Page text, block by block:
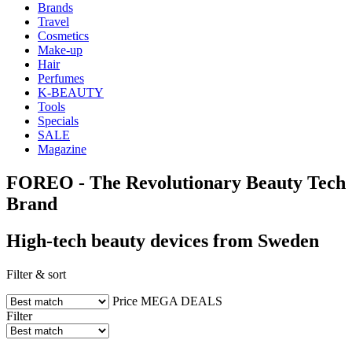
Brands
Travel
Cosmetics
Make-up
Hair
Perfumes
K-BEAUTY
Tools
Specials
SALE
Magazine
FOREO - The Revolutionary Beauty Tech
Brand
High-tech beauty devices from Sweden
Filter & sort
Price MEGA DEALS
Filter